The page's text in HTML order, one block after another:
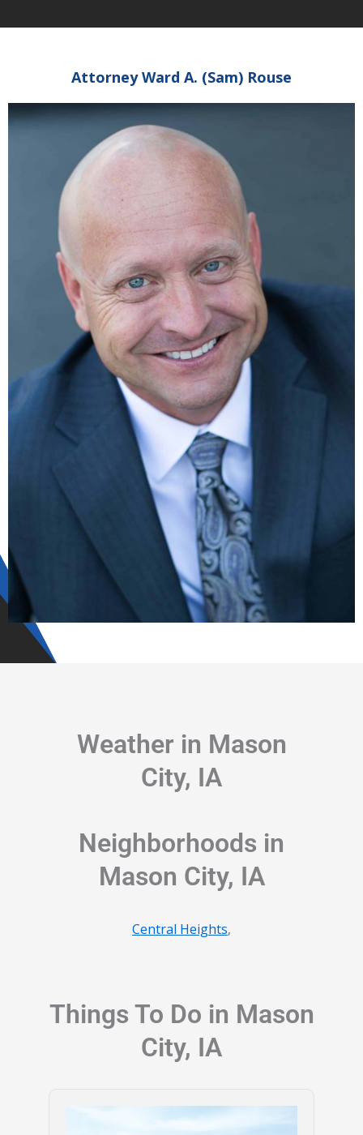
Attorney Ward A. (Sam) Rouse
Weather in Mason
City, IA
Neighborhoods in
Mason City, IA
Central Heights,
Things To Do in Mason
City, IA